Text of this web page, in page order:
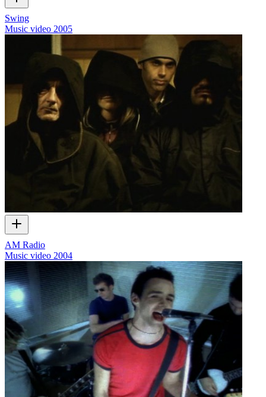
Swing
Music video 2005
AM Radio
Music video 2004